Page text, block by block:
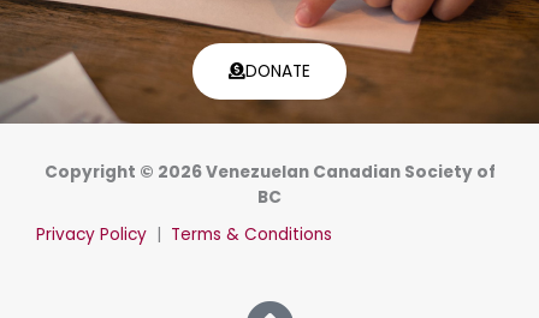
DONATE
Copyright © 2026 Venezuelan Canadian Society of
BC
Privacy Policy
Terms & Conditions